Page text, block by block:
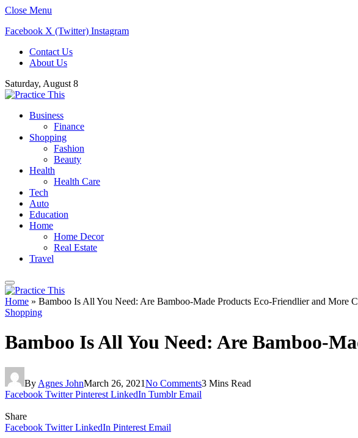
Close Menu
Facebook X (Twitter) Instagram
Contact Us
About Us
Saturday, August 8
Business
Finance
Shopping
Fashion
Beauty
Health
Health Care
Tech
Auto
Education
Home
Home Decor
Real Estate
Travel
Home » Bamboo Is All You Need: Are Bamboo-Made Products Eco-Friendlier and More
Shopping
Bamboo Is All You Need: Are Bamboo-
By Agnes JohnMarch 26, 2021No Comments3 Mins Read
Facebook Twitter Pinterest LinkedIn Tumblr Email
Share
Facebook Twitter LinkedIn Pinterest Email